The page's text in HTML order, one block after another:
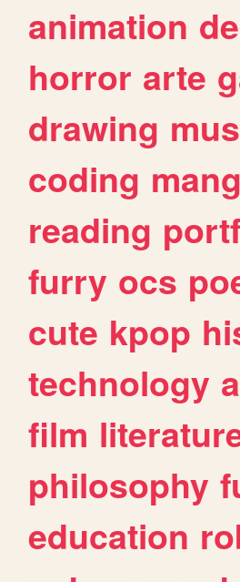
animation
horror arte
drawing
coding
reading
furry ocs
cute kpop
technology
film
philosophy
education